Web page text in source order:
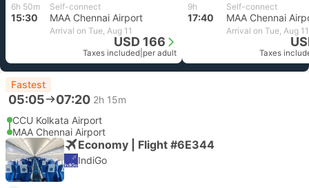
6h 50m Self-connect
15:30 MAA Chennai Airport
Arrival on Tue, Aug 11
USD 166
Taxes included per adult
9h Self-connect
17:40 MAA Chennai
Arrival on Tue, Aug 11
Taxes
Fastest
05:05 07:20 2h 15m
CCU Kolkata Airport
MAA Chennai Airport
Economy | Flight #6E344
IndiGo